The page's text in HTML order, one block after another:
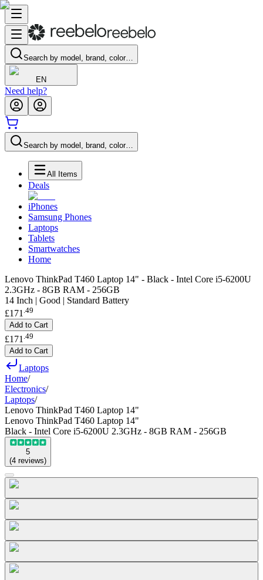
Search by model, brand, color…
EN
Need help?
Search by model, brand, color…
All Items
Deals
iPhones
Samsung Phones
Laptops
Tablets
Smartwatches
Home
Lenovo ThinkPad T460 Laptop 14" - Black - Intel Core i5-6200U
2.3GHz - 8GB RAM - 256GB
14 Inch | Good | Standard Battery
£171 .49
Add to Cart
£171 49
Add to Cart
Laptops
Home/
Electronics/
Laptops/
Lenovo ThinkPad T460 Laptop 14"
Lenovo ThinkPad T460 Laptop 14"
Black - Intel Core i5-6200U 2.3GHz - 8GB RAM - 256GB
5
(4 reviews)